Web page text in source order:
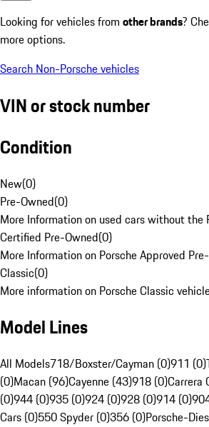
Looking for vehicles from other brands?
more options.
Search Non-Porsche vehicles
VIN or stock number
Condition
New(0)
Pre-Owned(0)
More Information on used cars without the
Certified Pre-Owned(0)
More Information on Porsche Approved
Classic(0)
More information on Porsche Classic
Model Lines
All Models718/Boxster/Cayman (0)911 (0)
(0)Macan (96)Cayenne (43)918 (0)Carrera
(0)944 (0)935 (0)924 (0)928 (0)914 (0)
Cars (0)550 Spyder (0)356 (0)Porsche-